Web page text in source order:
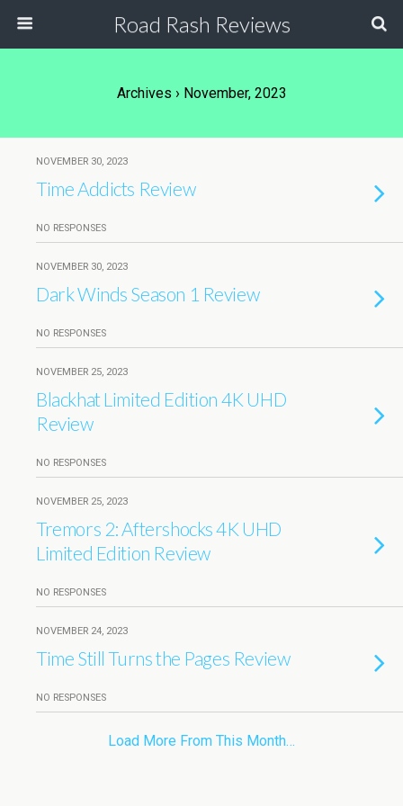
Road Rash Reviews
Archives › November, 2023
NOVEMBER 30, 2023
Time Addicts Review
NO RESPONSES
NOVEMBER 30, 2023
Dark Winds Season 1 Review
NO RESPONSES
NOVEMBER 25, 2023
Blackhat Limited Edition 4K UHD
Review
NO RESPONSES
NOVEMBER 25, 2023
Tremors 2: Aftershocks 4K UHD
Limited Edition Review
NO RESPONSES
NOVEMBER 24, 2023
Time Still Turns the Pages Review
NO RESPONSES
Load More From This Month…